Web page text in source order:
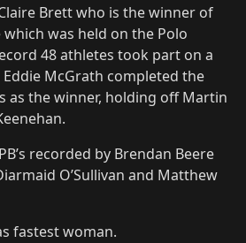
Brett who is the winner of
was held on the Polo
48 athletes took part on a
McGrath completed the
as the winner, holding off Martin
recorded by Brendan Beere
O’Sullivan and Matthew
fastest woman.